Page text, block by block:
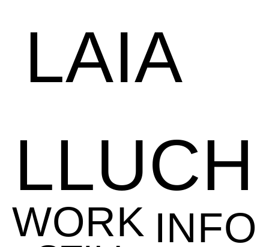
LAIA
LLUCH
WORK INFO